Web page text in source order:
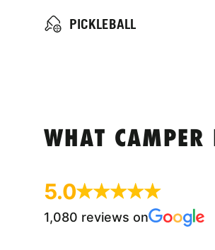
PICKLEBALL
WHAT CAMPER
5.0
1,080 reviews on